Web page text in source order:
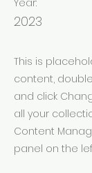
Year:
2023
This is
content,
and click
all your
Content
panel on the